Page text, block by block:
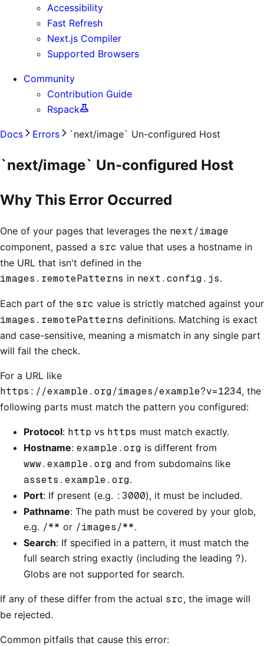
Accessibility
Fast Refresh
Next.js Compiler
Supported Browsers
Community
Contribution Guide
Rspack
Docs Errors `next/image` Un-configured Host
`next/image` Un-configured Host
Why This Error Occurred
One of your pages that leverages the next/image
component, passed a src value that uses a hostname in
the URL that isn't defined in the
images.remotePatterns in next.config.js.
Each part of the src value is strictly matched against your
images.remotePatterns definitions. Matching is exact
and case-sensitive, meaning a mismatch in any single part
will fail the check.
For a URL like
https://example.org/images/example?v=1234, the
following parts must match the pattern you configured:
Protocol: http vs https must match exactly.
Hostname: example.org is different from
www.example.org and from subdomains like
assets.example.org.
Port: If present (e.g. :3000), it must be included.
Pathname: The path must be covered by your glob,
e.g. /** or /images/**.
Search: If specified in a pattern, it must match the
full search string exactly (including the leading ?).
Globs are not supported for search.
If any of these differ from the actual src, the image will
be rejected.
Common pitfalls that cause this error: